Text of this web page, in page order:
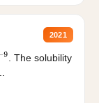
2021
. The solubility